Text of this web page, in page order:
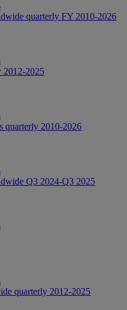
quarterly FY 2010-2026
2012-2025
quarterly 2010-2026
Q3 2024-Q3 2025
quarterly 2012-2025